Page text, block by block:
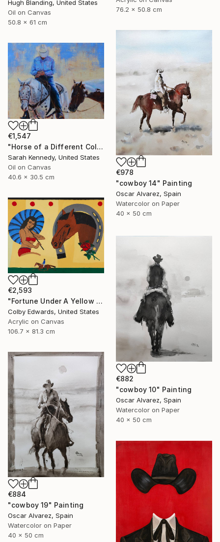
Hugh Blanding, United States
Oil on Canvas
50.8 x 61 cm
76.2 x 50.8 cm
€978
"cowboy 14" Painting
Oscar Alvarez, Spain
Watercolor on Paper
40 x 50 cm
€1,547
"Horse of a Different Color, 12 X 16" original oil, western art with two horses and cowboy" Painting
Sarah Kennedy, United States
Oil on Canvas
40.6 x 30.5 cm
€2,593
"Fortune Under A Yellow Sky -" Painting
Colby Edwards, United States
Acrylic on Canvas
106.7 x 81.3 cm
€882
"cowboy 10" Painting
Oscar Alvarez, Spain
Watercolor on Paper
40 x 50 cm
€884
"cowboy 19" Painting
Oscar Alvarez, Spain
Watercolor on Paper
40 x 50 cm